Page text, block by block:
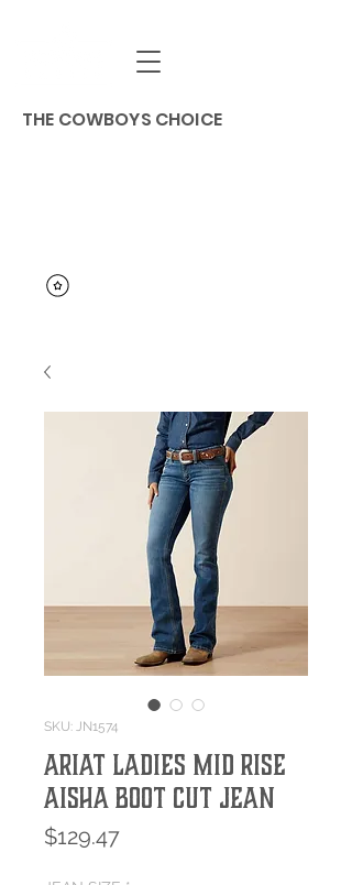
THE COWBOYS CHOICE
SKU: JN1574
Ariat Ladies Mid Rise
Aisha Boot Cut Jean
$129.47Price